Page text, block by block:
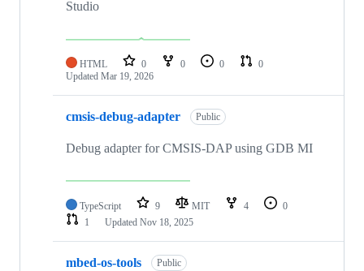
Studio
HTML 0 0 0
0
Updated Mar 19, 2026
cmsis-debug-adapter Public
Debug adapter for CMSIS-DAP using GDB MI
TypeScript 9 MIT 4
0
1
Updated Nov 18, 2025
mbed-os-tools Public